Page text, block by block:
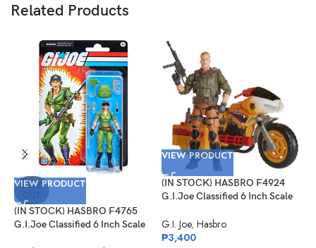
Related Products
SOLD
VIEW PRODUCT
(IN STOCK) HASBRO F4765
G.I.Joe Classified 6 Inch Scale
VIEW PRODUCT
(IN STOCK) HASBRO F4924
G.I.Joe Classified 6 Inch Scale
Cycle
G.I. Joe, Hasbro
₱3,400